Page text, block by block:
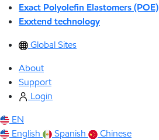
Exact Polyolefin Elastomers (POE)
Exxtend technology
Global Sites
About
Support
Login
EN
English
Spanish
Chinese